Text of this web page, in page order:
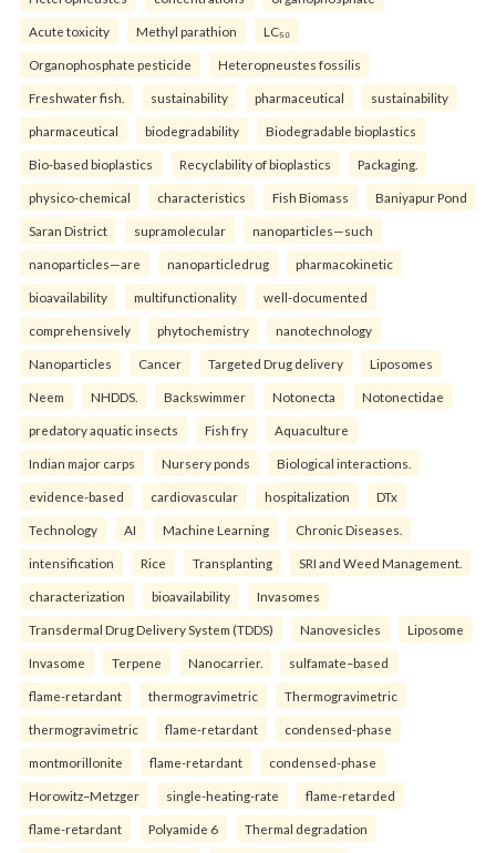
Acute toxicity Methyl parathion LC₅₀
Organophosphate pesticide Heteropneustes fossilis
Freshwater fish. sustainability pharmaceutical sustainability
pharmaceutical biodegradability Biodegradable bioplastics
Bio-based bioplastics Recyclability of bioplastics Packaging.
physico-chemical characteristics Fish Biomass Baniyapur Pond
Saran District supramolecular nanoparticles—such
nanoparticles—are nanoparticledrug pharmacokinetic
bioavailability multifunctionality well-documented
comprehensively phytochemistry nanotechnology
Nanoparticles Cancer Targeted Drug delivery Liposomes
Neem NHDDS. Backswimmer Notonecta Notonectidae
predatory aquatic insects Fish fry Aquaculture
Indian major carps Nursery ponds Biological interactions.
evidence-based cardiovascular hospitalization DTx
Technology AI Machine Learning Chronic Diseases.
intensification Rice Transplanting SRI and Weed Management.
characterization bioavailability Invasomes
Transdermal Drug Delivery System (TDDS) Nanovesicles Liposome
Invasome Terpene Nanocarrier. sulfamate–based
flame-retardant thermogravimetric Thermogravimetric
thermogravimetric flame-retardant condensed-phase
montmorillonite flame-retardant condensed-phase
Horowitz–Metzger single-heating-rate flame-retarded
flame-retardant Polyamide 6 Thermal degradation